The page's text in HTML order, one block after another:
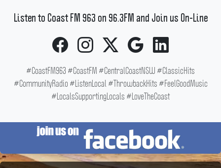
Listen to Coast FM 963 on 96.3FM and Join us On-Line
#CoastFM963 #CoastFM #CentralCoastNSW #ClassicHits
#CommunityRadio #ListenLocal #ThrowbackHits #FeelGoodMusic
#LocalsSupportingLocals #LoveTheCoast